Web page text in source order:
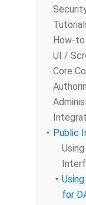
How-to
UI /
Core
Public
for